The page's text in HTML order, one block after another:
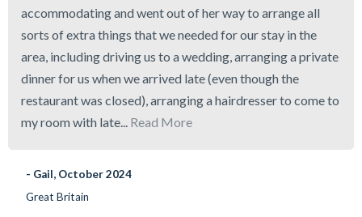
accommodating and went out of her way to arrange all
sorts of extra things that we needed for our stay in the
area, including driving us to a wedding, arranging a private
dinner for us when we arrived late (even though the
restaurant was closed), arranging a hairdresser to come to
my room with late... Read More
- Gail, October 2024
Great Britain